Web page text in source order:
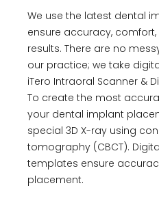
We use the latest dental
ensure accuracy,
results. There are no
our practice; we take
iTero Intraoral Scanner &
To create the most
your dental implant
special 3D X-ray using
tomography (CBCT).
templates ensure
placement.